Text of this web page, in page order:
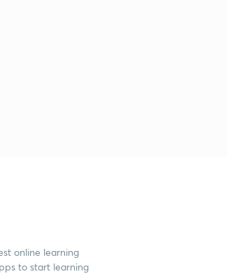
online learning
to start learning